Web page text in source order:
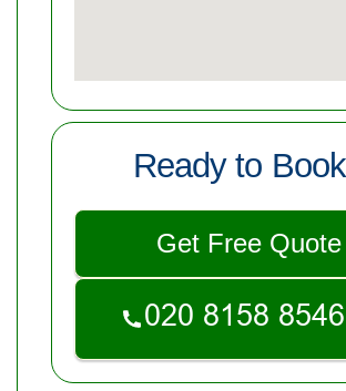
Ready to
Get Free Quote